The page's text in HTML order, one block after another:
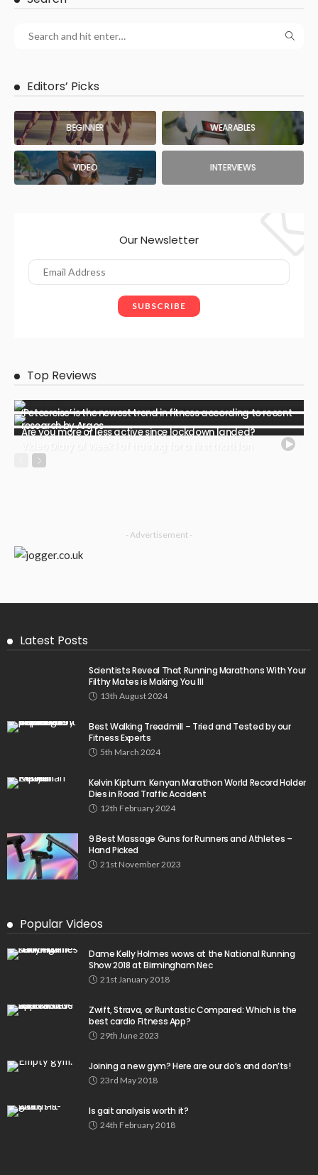
Editors’ Picks
BEGINNER WEARABLES
VIDEO INTERVIEWS
Our Newsletter
Top Reviews
‘Petcercise’ is the newest trend in fitness according to recent
research by Argos
Are you more or less active since lockdown landed?
- Advertisement -
Latest Posts
Scientists Reveal That Running Marathons With Your
Filthy Mates is Making You Ill
13th August 2024
Best Walking Treadmill – Tried and Tested by our
Fitness Experts
5th March 2024
Kelvin Kiptum: Kenyan Marathon World Record Holder
Dies in Road Traffic Accident
12th February 2024
9 Best Massage Guns for Runners and Athletes –
Hand Picked
21st November 2023
Popular Videos
Dame Kelly Holmes wows at the National Running
Show 2018 at Birmingham Nec
21st January 2018
Zwift, Strava, or Runtastic Compared: Which is the
best cardio Fitness App?
29th June 2023
Joining a new gym? Here are our do’s and don’ts!
23rd May 2018
Is gait analysis worth it?
24th February 2018